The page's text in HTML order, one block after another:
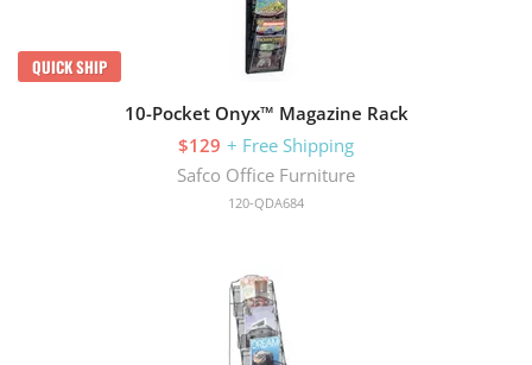
QUICK SHIP
10-Pocket Onyx™ Magazine Rack
$129 + Free Shipping
Safco Office Furniture
120-QDA684